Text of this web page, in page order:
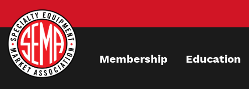
main
content
Membership Education